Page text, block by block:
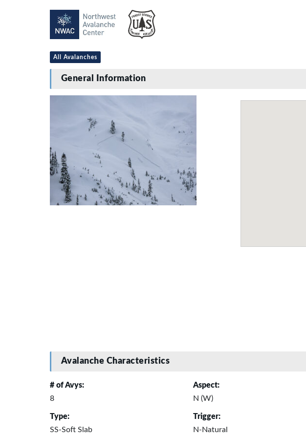
All Avalanches
General Information
Avalanche Characteristics
# of Avys:
8
Aspect:
N (W)
Type:
SS-Soft Slab
Trigger:
N-Natural